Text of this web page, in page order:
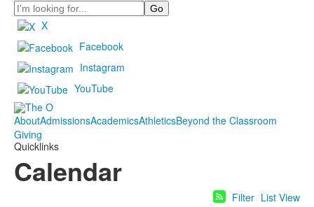
Search
X
Facebook
Instagram
YouTube
AboutAdmissionsAcademicsAthleticsBeyond the Classroom
Giving
Quicklinks
Calendar
Filter List View